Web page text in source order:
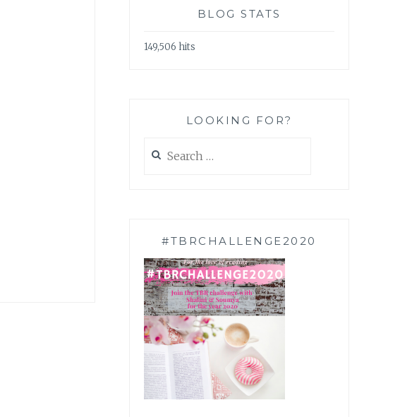
BLOG STATS
149,506 hits
LOOKING FOR?
for:
#TBRCHALLENGE2020